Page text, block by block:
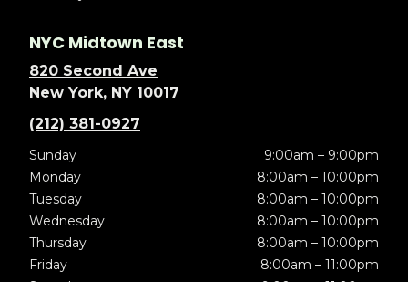
NYC Midtown East
820 Second Ave
New York, NY 10017
(212) 381-0927
Sunday
9:00am – 9:00pm
Monday
8:00am – 10:00pm
Tuesday
8:00am – 10:00pm
Wednesday
8:00am – 10:00pm
Thursday
8:00am – 10:00pm
Friday
8:00am – 11:00pm